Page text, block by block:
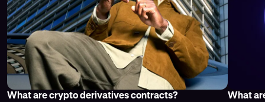
What are crypto derivatives contracts? What